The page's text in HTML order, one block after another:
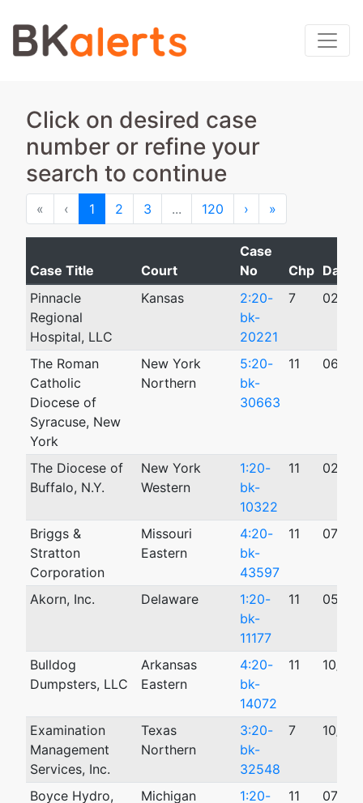
Click on desired case
number or refine your
search to continue
« First‹ Previous
1 2 3 ... 120 › Next
»
Case Title Court
Case
No
Chp Date
Pinnacle
Regional
Hospital, LLC
Kansas
2:20-
bk-
20221
7 02/
The Roman
Catholic
Diocese of
Syracuse, New
York
New York
Northern
5:20-
bk-
30663
11 06/
The Diocese of
Buffalo, N.Y.
New York
Western
1:20-
bk-
10322
11 02/
Briggs &
Stratton
Corporation
Missouri
Eastern
4:20-
bk-
43597
11 07/
Akorn, Inc. Delaware
1:20-
bk-
11177
11 05/
Bulldog
Dumpsters, LLC
Arkansas
Eastern
4:20-
bk-
14072
11 10/
Examination
Management
Services, Inc.
Texas
Northern
3:20-
bk-
32548
7 10/
Boyce Hydro,
Michigan
1:20-
11 07/